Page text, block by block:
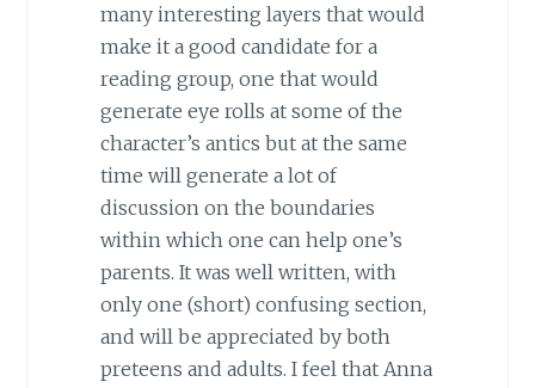
many interesting layers that would
make it a good candidate for a
reading group, one that would
generate eye rolls at some of the
character’s antics but at the same
time will generate a lot of
discussion on the boundaries
within which one can help one’s
parents. It was well written, with
only one (short) confusing section,
and will be appreciated by both
preteens and adults. I feel that Anna